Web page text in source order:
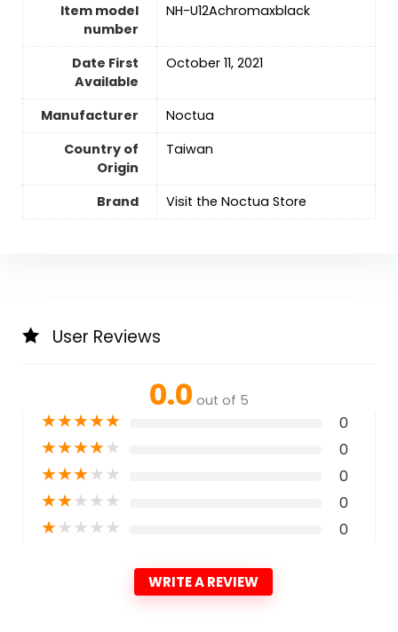
Item model
number
NH-U12Achromaxblack
Date First
Available
October 11, 2021
Manufacturer
‎Noctua
Country of
Origin
‎Taiwan
Brand Visit the Noctua Store
User Reviews
0.0 out of 5
★★★★★ 0
★★★★★ 0
★★★★★ 0
★★★★★ 0
★★★★★ 0
WRITE A REVIEW